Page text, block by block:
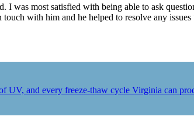
most satisfied with being able to ask
with him and he helped to resolve any issues
UV, and every freeze-thaw cycle Virginia can